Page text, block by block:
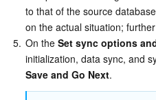
to that of the source
on the actual situation;
5. On the Set sync options
initialization, data sync, and
Save and Go Next.